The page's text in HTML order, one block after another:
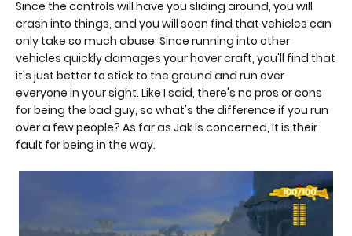
Since the controls will have you sliding around, you will
crash into things, and you will soon find that vehicles can
only take so much abuse. Since running into other
vehicles quickly damages your hover craft, you'll find that
it's just better to stick to the ground and run over
everyone in your sight. Like I said, there's no pros or cons
for being the bad guy, so what's the difference if you run
over a few people? As far as Jak is concerned, it is their
fault for being in the way.